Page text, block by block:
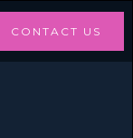
CONTACT US